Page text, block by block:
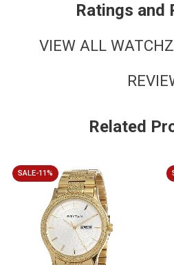
Ratings and
VIEW ALL
Related
SALE-11%